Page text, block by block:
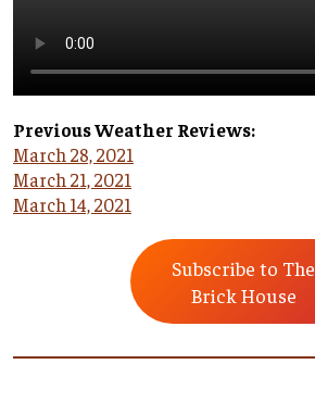
Previous Weather Reviews:
March 28, 2021
March 21, 2021
March 14, 2021
Subscribe to The
Brick House